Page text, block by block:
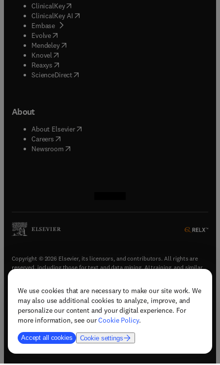
We use cookies that are necessary to make our site work. We
may also use additional cookies to analyze, improve, and
personalize our content and your digital experience. For
more information, see ourCookie Policy.
Accept all cookies Cookie settings
ClinicalKey(opens in new tab/window
ClinicalKey AI opens in new tab/window
Embase( opens in new tab/window
Evolve(opens in new tab/window
Mendeley( opens in new tab/window
Knovel (opens in new tab/window
Reaxys (opens in new tab/window
ScienceDirect(opens in new tab/window
About
About Elsevier( opens in new tab/window
Careers opens in new tab/window
Newsroom( opens in new tab/window
Copyright © 2026 Elsevier, its licensors, and contributors. All rights are
reserved, including those for text and data mining, AI training, and similar
Terms & conditions(opens in new tab/window)
Privacy policy(opens in new tab/window)
Accessibility statement(opens in new tab/window
Support & contact (opens in new tab/window